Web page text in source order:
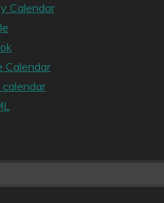
Calendar
Calendar